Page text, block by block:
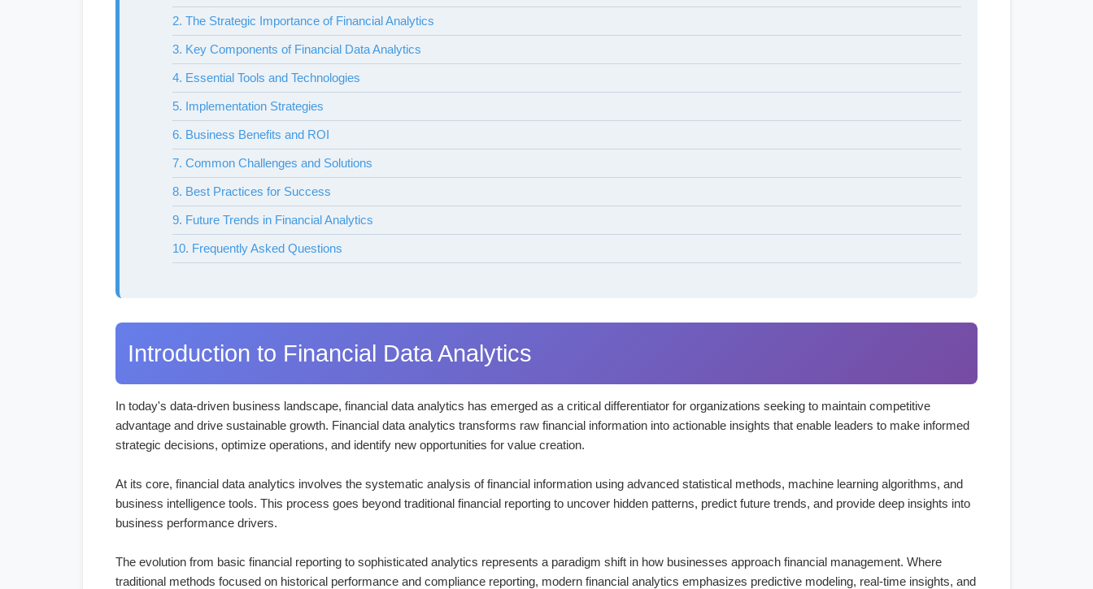
2. The Strategic Importance of Financial Analytics
3. Key Components of Financial Data Analytics
4. Essential Tools and Technologies
5. Implementation Strategies
6. Business Benefits and ROI
7. Common Challenges and Solutions
8. Best Practices for Success
9. Future Trends in Financial Analytics
10. Frequently Asked Questions
Introduction to Financial Data Analytics
In today's data-driven business landscape, financial data analytics has emerged as a critical differentiator for organizations seeking to maintain competitive
advantage and drive sustainable growth. Financial data analytics transforms raw financial information into actionable insights that enable leaders to make informed
strategic decisions, optimize operations, and identify new opportunities for value creation.
At its core, financial data analytics involves the systematic analysis of financial information using advanced statistical methods, machine learning algorithms, and
business intelligence tools. This process goes beyond traditional financial reporting to uncover hidden patterns, predict future trends, and provide deep insights into
business performance drivers.
The evolution from basic financial reporting to sophisticated analytics represents a paradigm shift in how businesses approach financial management. Where
traditional methods focused on historical performance and compliance reporting, modern financial analytics emphasizes predictive modeling, real-time insights, and